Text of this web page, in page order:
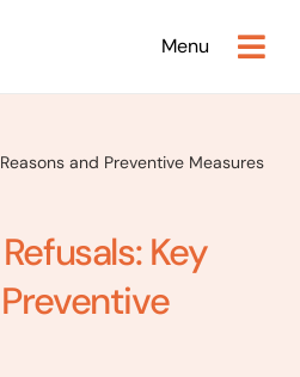
Menu
and Preventive Measures
Key